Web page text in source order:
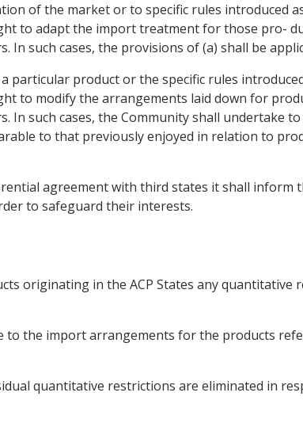
of the market or to specific rules introduced
to adapt the import treatment for those pro-
such cases, the provisions of (a) shall be
particular product or the specific rules
to modify the arrangements laid down for
In such cases, the Community shall undertake
to that previously enjoyed in relation to
agreement with third states it shall inform
to safeguard their interests.
originating in the ACP States any quantitative
to the import arrangements for the products
quantitative restrictions are eliminated in